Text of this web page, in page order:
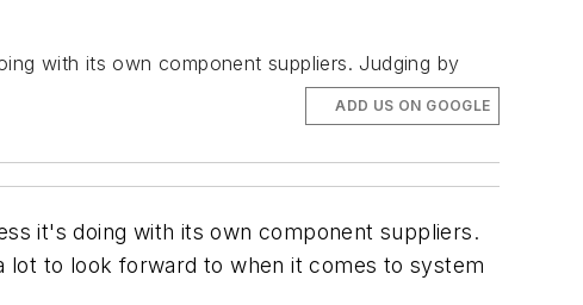
with its own component suppliers. Judging by
ADD US ON GOOGLE
it's doing with its own component suppliers.
lot to look forward to when it comes to system